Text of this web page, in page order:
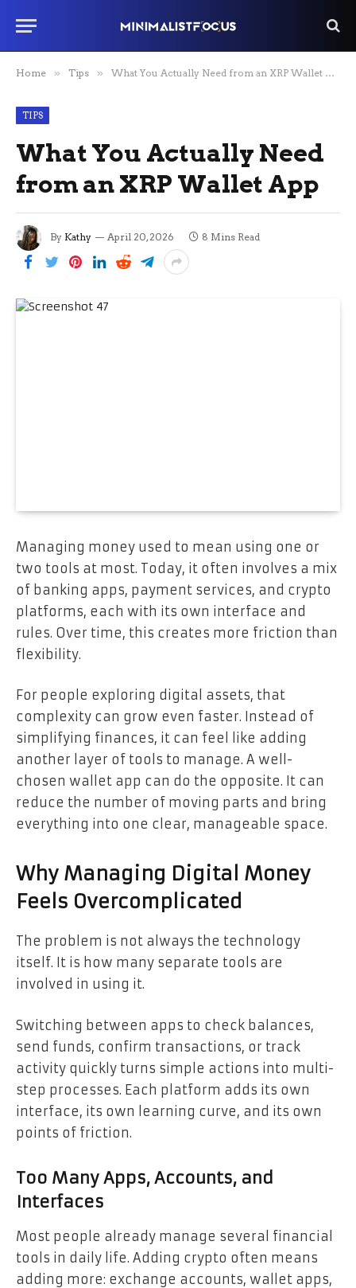
Home » Tips » What You Actually Need from an XRP Wallet App
TIPS
What You Actually Need
from an XRP Wallet App
By Kathy April 20, 2026 8 Mins Read
Managing money used to mean using one or
two tools at most. Today, it often involves a mix
of banking apps, payment services, and crypto
platforms, each with its own interface and
rules. Over time, this creates more friction than
flexibility.
For people exploring digital assets, that
complexity can grow even faster. Instead of
simplifying finances, it can feel like adding
another layer of tools to manage. A well-
chosen wallet app can do the opposite. It can
reduce the number of moving parts and bring
everything into one clear, manageable space.
Why Managing Digital Money
Feels Overcomplicated
The problem is not always the technology
itself. It is how many separate tools are
involved in using it.
Switching between apps to check balances,
send funds, confirm transactions, or track
activity quickly turns simple actions into multi-
step processes. Each platform adds its own
interface, its own learning curve, and its own
points of friction.
Too Many Apps, Accounts, and
Interfaces
Most people already manage several financial
tools in daily life. Adding crypto often means
adding more: exchange accounts, wallet apps,